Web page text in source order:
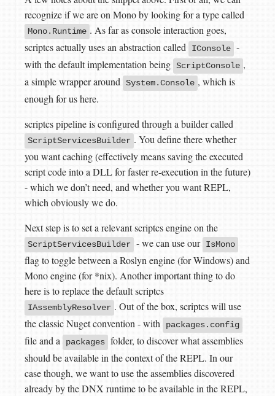
recognize if we are on Mono by looking for a type called
Mono.Runtime . As far as console interaction goes,
scriptcs actually uses an abstraction called
IConsole -
with the default implementation being ScriptConsole ,
a simple wrapper around
System.Console , which is
enough for us here.
scriptcs pipeline is configured through a builder called
ScriptServicesBuilder . You define there whether
you want caching (effectively means saving the executed
script code into a DLL for faster re-execution in the future)
- which we don’t need, and whether you want REPL,
which obviously we do.
Next step is to set a relevant scriptcs engine on the
ScriptServicesBuilder - we can use our IsMono
flag to toggle between a Roslyn engine (for Windows) and
Mono engine (for *nix). Another important thing to do
here is to replace the default scriptcs
IAssemblyResolver . Out of the box, scriptcs will use
the classic Nuget convention - with
packages.config
file and a packages folder, to discover what assemblies
should be available in the context of the REPL. In our
case though, we want to use the assemblies discovered
already by the DNX runtime to be available in the REPL,